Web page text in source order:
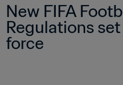
New FIFA
Regulations
force